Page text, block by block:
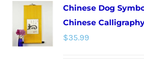
The
Chinese Dog
Chinese
$35.99